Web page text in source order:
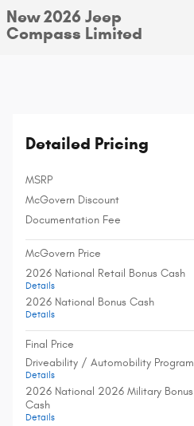
New 2026 Jeep
Compass Limited
Detailed Pricing
MSRP
McGovern Discount
Documentation Fee
McGovern Price
2026 National Retail Bonus Cash
Details
2026 National Bonus Cash
Details
Final Price
Driveability / Automobility Program
Details
2026 National 2026 Military Bonus
Cash
Details